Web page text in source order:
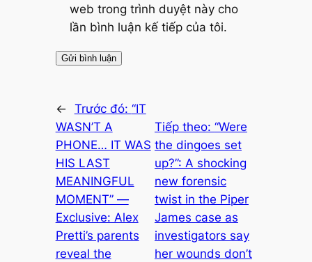
web trong trình duyệt này cho
lần bình luận kế tiếp của tôi.
← Trước đó: “IT
WASN’T A
PHONE… IT WAS
HIS LAST
MEANINGFUL
MOMENT” —
Exclusive: Alex
Pretti’s parents
reveal the
Tiếp theo: “Were
the dingoes set
up?”: A shocking
new forensic
twist in the Piper
James case as
investigators say
her wounds don’t